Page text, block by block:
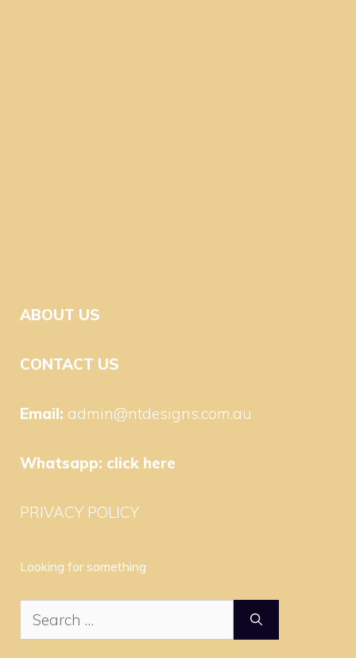
ABOUT US
CONTACT US
Email: admin@ntdesigns.com.au
Whatsapp: click here
PRIVACY POLICY
Looking for something
Search
for: